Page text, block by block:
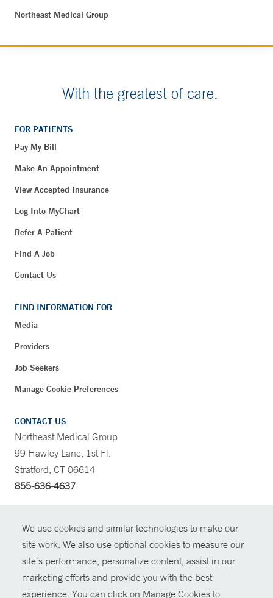
We use cookies and similar technologies to make our
site work. We also use optional cookies to measure our
site’s performance, personalize content, assist in our
marketing efforts and provide you with the best
experience. You can click on Manage Cookies to
Northeast Medical Group
With the greatest of care.
FOR PATIENTS
Pay My Bill
Make An Appointment
View Accepted Insurance
Log Into MyChart
Refer A Patient
Find A Job
Contact Us
FIND INFORMATION FOR
Media
Providers
Job Seekers
Manage Cookie Preferences
CONTACT US
Northeast Medical Group
99 Hawley Lane, 1st Fl.
Stratford, CT 06614
855-636-4637
© Copyright 2026 Yale New Haven Health